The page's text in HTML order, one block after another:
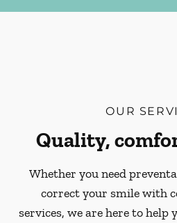
OUR
Quality,
Whether you need
correct your smile with
services, we are here to help